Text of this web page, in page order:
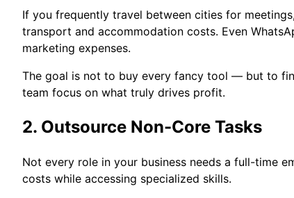
If you frequently travel between cities for
transport and accommodation costs. Even
marketing expenses.
The goal is not to buy every fancy tool — but to
team focus on what truly drives profit.
2. Outsource Non-Core Tasks
Not every role in your business needs a full-time
costs while accessing specialized skills.